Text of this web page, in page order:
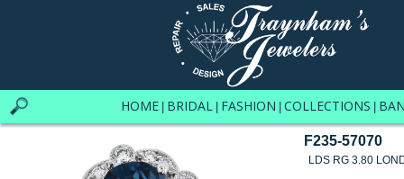
HOME BRIDAL FASHION COLLECTIONS
F235-57070
LDS RG 3.80